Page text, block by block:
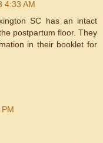
4:33 AM
SC has an intact
postpartum floor. They
in their booklet for